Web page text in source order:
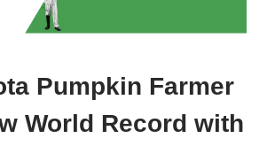
Pumpkin Farmer
World Record with